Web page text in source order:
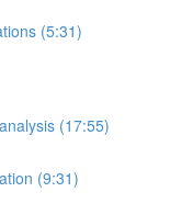
(5:31)
(17:55)
(9:31)